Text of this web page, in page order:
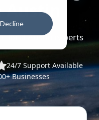
Decline